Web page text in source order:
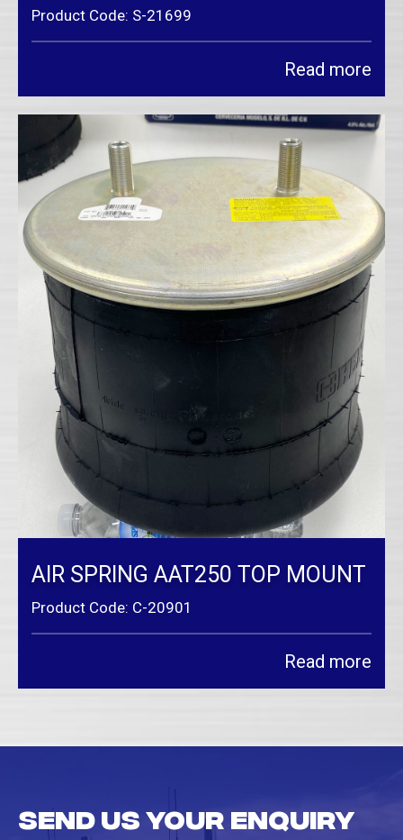
Product Code: S-21699
Read more
AIR SPRING AAT250 TOP MOUNT
Product Code: C-20901
Read more
Send us your enquiry